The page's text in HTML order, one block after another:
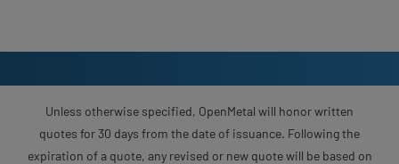
Unless otherwise specified, OpenMetal will honor written
quotes for 30 days from the date of issuance. Following the
expiration of a quote, any revised or new quote will be based on